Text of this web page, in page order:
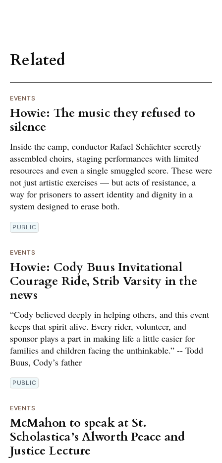
Related
EVENTS
Howie: The music they refused to
silence
Inside the camp, conductor Rafael Schächter secretly
assembled choirs, staging performances with limited
resources and even a single smuggled score. These were
not just artistic exercises — but acts of resistance, a
way for prisoners to assert identity and dignity in a
system designed to erase both.
PUBLIC
EVENTS
Howie: Cody Buus Invitational
Courage Ride, Strib Varsity in the
news
“Cody believed deeply in helping others, and this event
keeps that spirit alive. Every rider, volunteer, and
sponsor plays a part in making life a little easier for
families and children facing the unthinkable.” -- Todd
Buus, Cody’s father
PUBLIC
EVENTS
McMahon to speak at St.
Scholastica’s Alworth Peace and
Justice Lecture